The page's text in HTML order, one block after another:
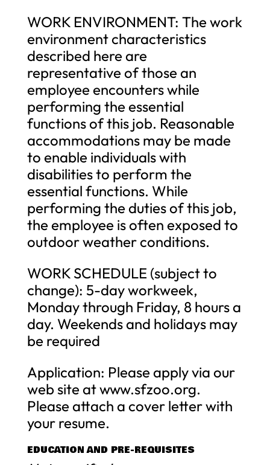
WORK ENVIRONMENT: The work
environment characteristics
described here are
representative of those an
employee encounters while
performing the essential
functions of this job. Reasonable
accommodations may be made
to enable individuals with
disabilities to perform the
essential functions. While
performing the duties of this job,
the employee is often exposed to
outdoor weather conditions.
WORK SCHEDULE (subject to
change): 5-day workweek,
Monday through Friday, 8 hours a
day. Weekends and holidays may
be required
Application: Please apply via our
web site at www.sfzoo.org.
Please attach a cover letter with
your resume.
EDUCATION AND PRE-REQUISITES